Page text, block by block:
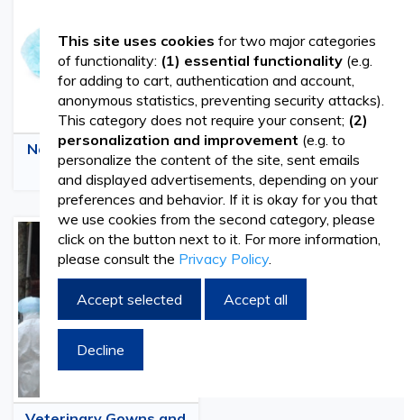
Nonwoven Veterinary
Caps
Medical Veterinary
Masks
This site uses cookies for two major categories
of functionality: (1) essential functionality (e.g.
for adding to cart, authentication and account,
anonymous statistics, preventing security attacks).
This category does not require your consent; (2)
personalization and improvement (e.g. to
personalize the content of the site, sent emails
and displayed advertisements, depending on your
preferences and behavior. If it is okay for you that
we use cookies from the second category, please
click on the button next to it. For more information,
please consult the Privacy Policy.
Accept selected Accept all
Decline